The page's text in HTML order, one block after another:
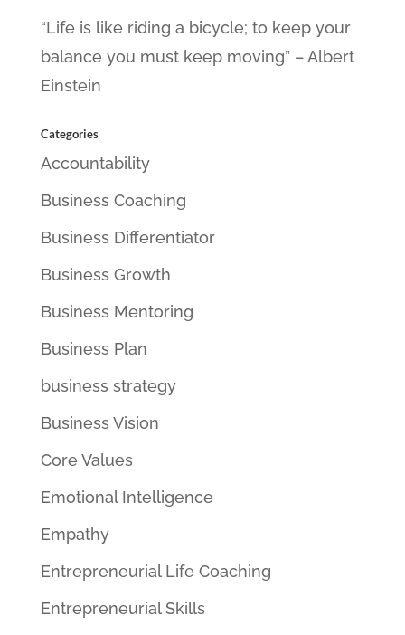
“Life is like riding a bicycle; to keep your
balance you must keep moving” – Albert
Einstein
Categories
Accountability
Business Coaching
Business Differentiator
Business Growth
Business Mentoring
Business Plan
business strategy
Business Vision
Core Values
Emotional Intelligence
Empathy
Entrepreneurial Life Coaching
Entrepreneurial Skills